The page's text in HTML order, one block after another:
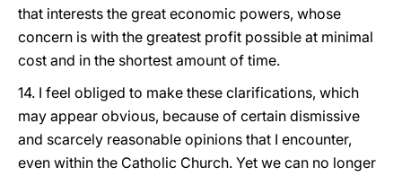
that interests the great economic powers, whose
concern is with the greatest profit possible at minimal
cost and in the shortest amount of time.
14. I feel obliged to make these clarifications, which
may appear obvious, because of certain dismissive
and scarcely reasonable opinions that I encounter,
even within the Catholic Church. Yet we can no longer